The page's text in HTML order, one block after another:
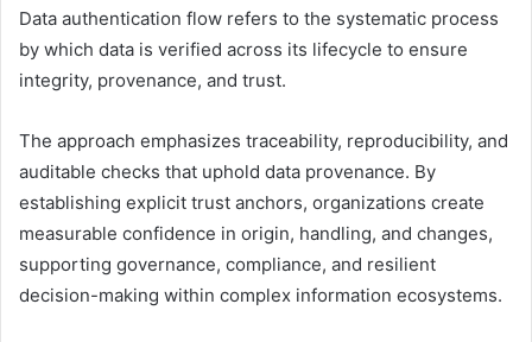
Data authentication flow refers to the systematic process
by which data is verified across its lifecycle to ensure
integrity, provenance, and trust.
The approach emphasizes traceability, reproducibility, and
auditable checks that uphold data provenance. By
establishing explicit trust anchors, organizations create
measurable confidence in origin, handling, and changes,
supporting governance, compliance, and resilient
decision-making within complex information ecosystems.